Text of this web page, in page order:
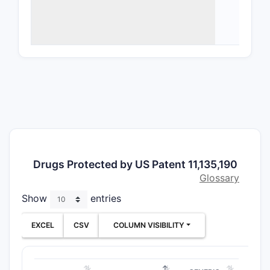
Claims
Drugs Protected by US Patent 11,135,190
Glossary
Show
entries
EXCEL CSV COLUMN VISIBILITY